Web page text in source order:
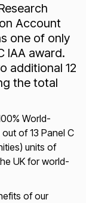
Account
one of only
IAA award.
additional 12
the total
World-
of 13 Panel C
units of
UK for world-
of our